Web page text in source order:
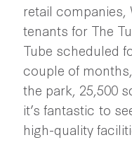
retail companies,
tenants for The
Tube scheduled
couple of
the park, 25,500
it’s fantastic to
high-quality